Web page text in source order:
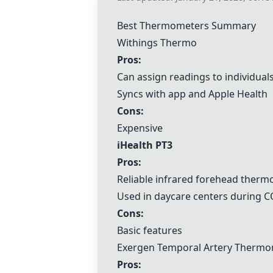
Best Thermometers Summary
Withings Thermo
Pros:
Can assign readings to individuals
Syncs with app and Apple Health
Cons:
Expensive
iHealth PT3
Pros:
Reliable infrared forehead
Used in daycare centers during
Cons:
Basic features
Exergen Temporal Artery
Pros: